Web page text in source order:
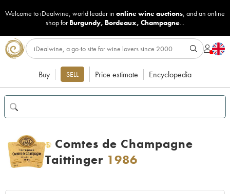
Welcome to iDealwine, world leader in online wine auctions, and an online
shop for Burgundy, Bordeaux, Champagne...
Buy SELL Price estimate Encyclopedia
H
Comtes de Champagne
Taittinger 1986